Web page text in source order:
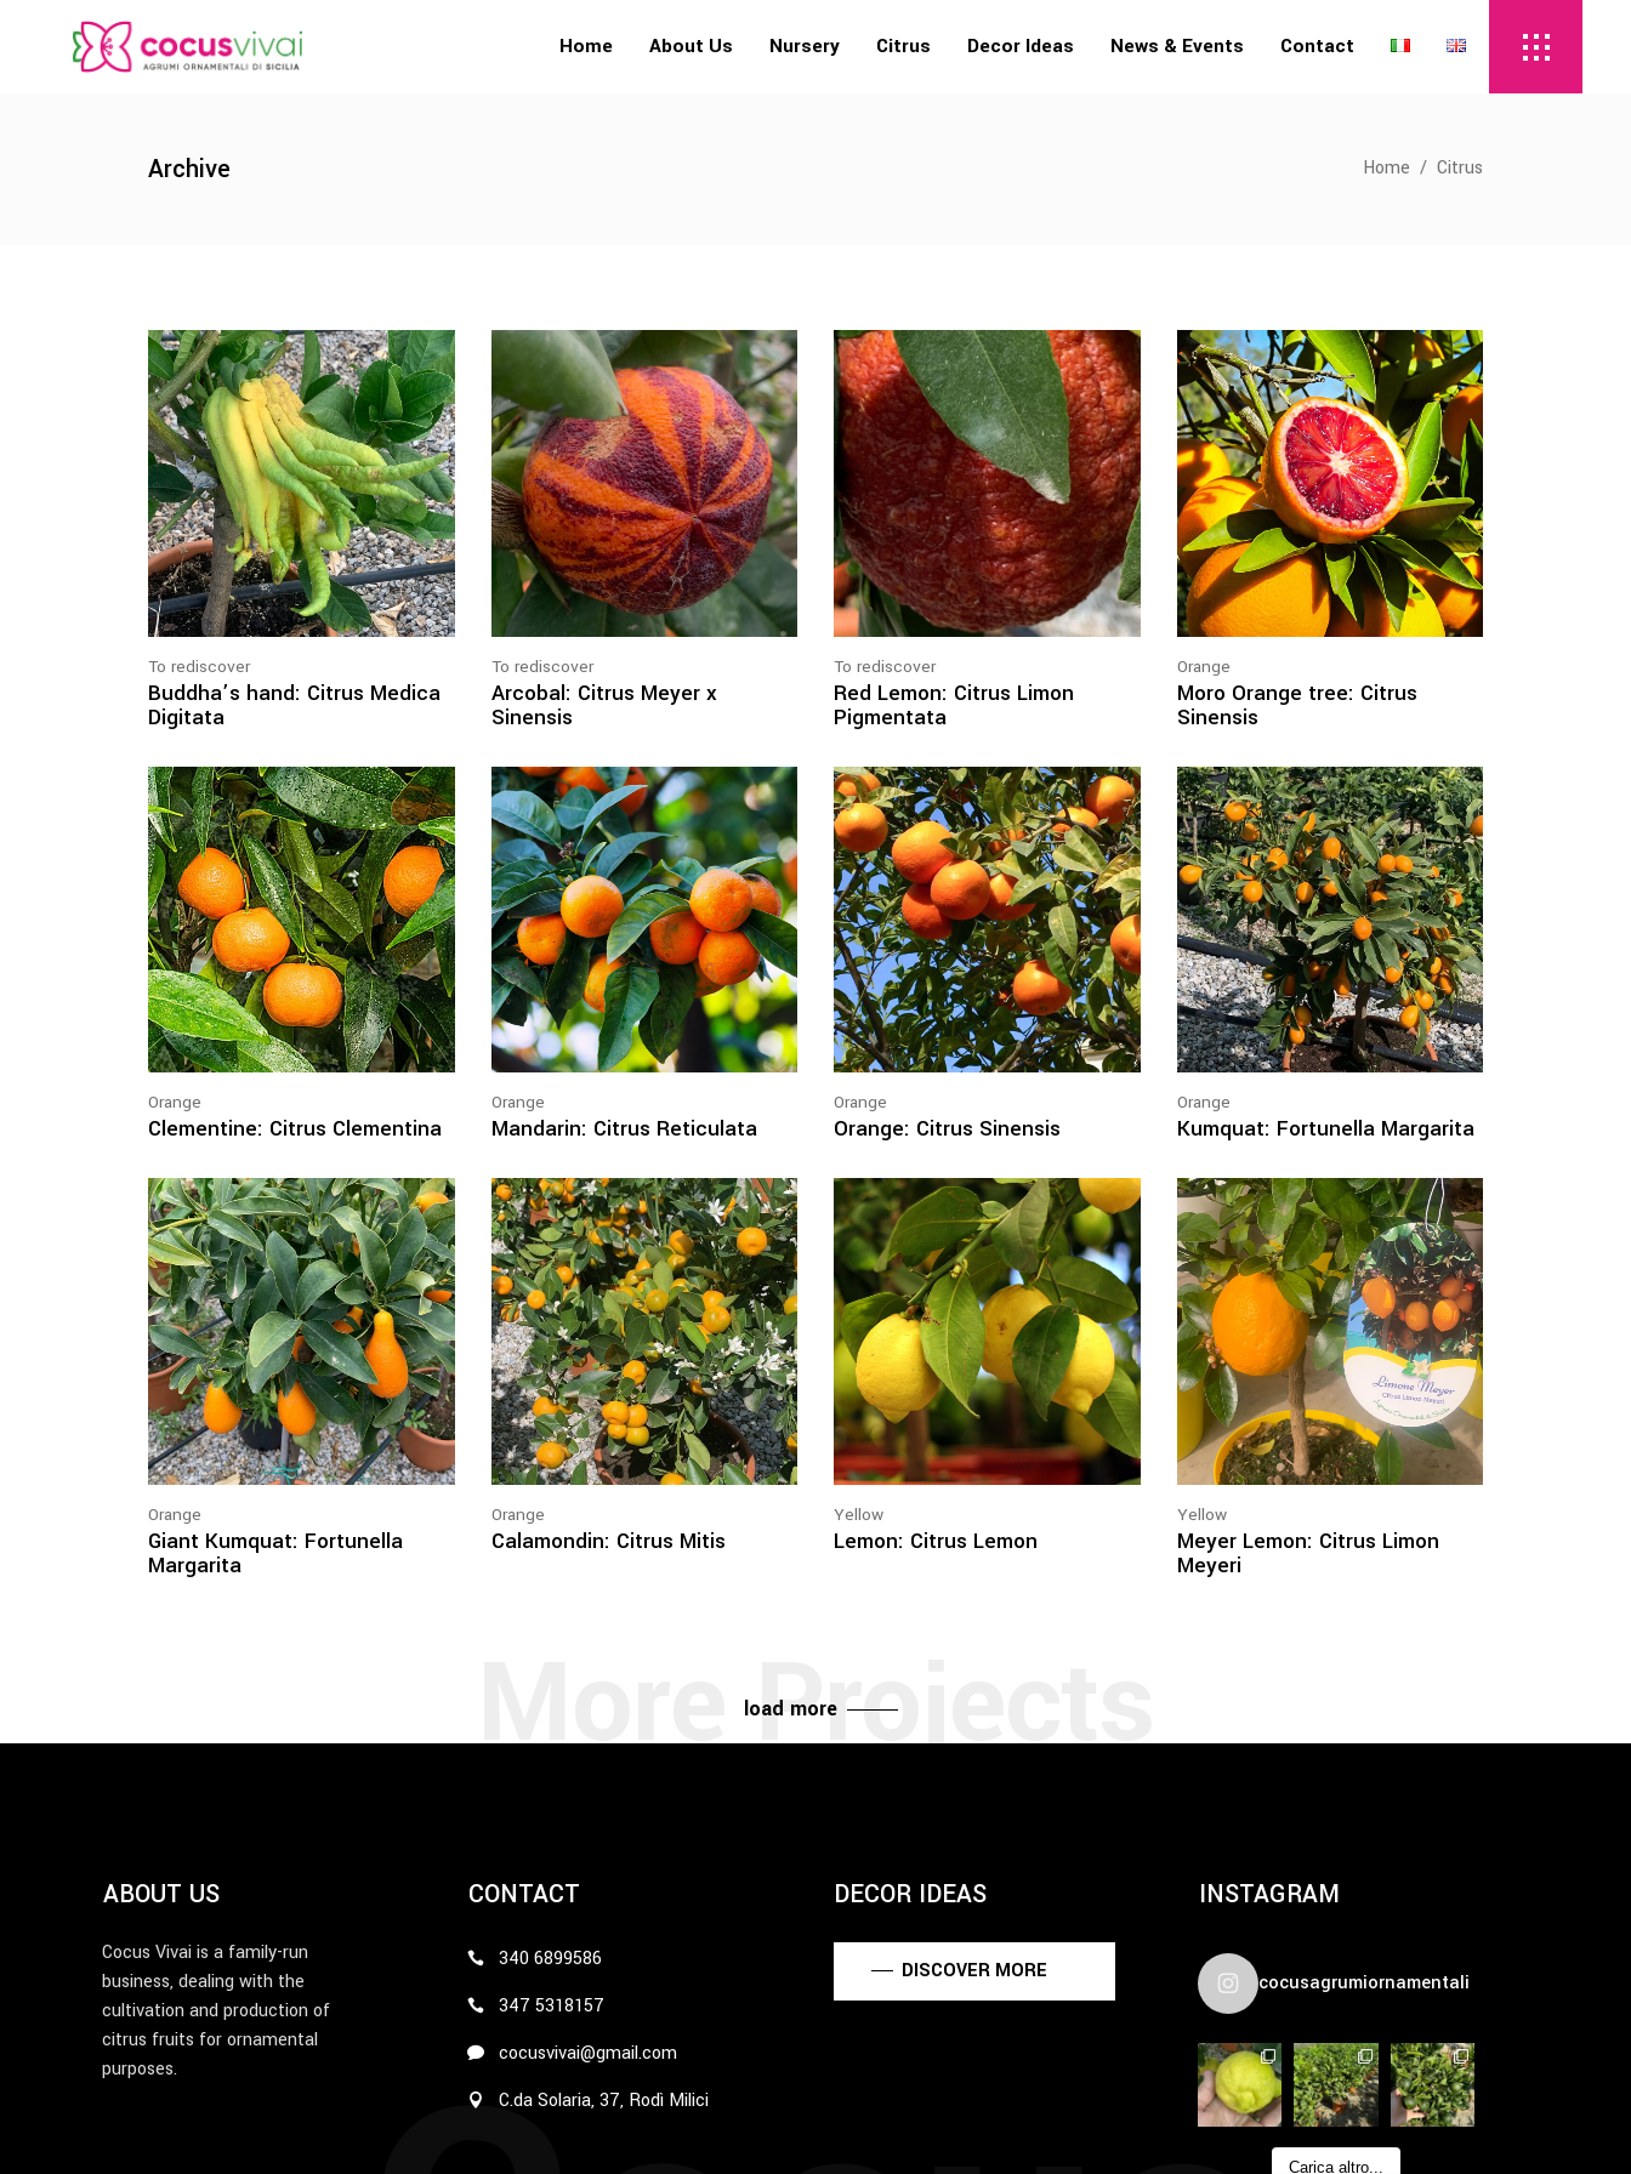
Home About Us Nursery Citrus Decor Ideas News & Events Contact
Archive Home / Citrus
To rediscover
Buddha’s hand: Citrus Medica
Digitata
To rediscover
Arcobal: Citrus Meyer x
Sinensis
To rediscover
Red Lemon: Citrus Limon
Pigmentata
Orange
Moro Orange tree: Citrus
Sinensis
Orange
Clementine: Citrus Clementina
Orange
Mandarin: Citrus Reticulata
Orange
Orange: Citrus Sinensis
Orange
Kumquat: Fortunella Margarita
Orange
Giant Kumquat: Fortunella
Margarita
Orange
Calamondin: Citrus Mitis
Yellow
Lemon: Citrus Lemon
Yellow
Meyer Lemon: Citrus Limon
Meyeri
load more
ABOUT US
Cocus Vivai is a family-run
business, dealing with the
cultivation and production of
citrus fruits for ornamental
purposes.
CONTACT
340 6899586
347 5318157
cocusvivai@gmail.com
C.da Solaria, 37, Rodì Milici
DECOR IDEAS
DISCOVER MORE
INSTAGRAM
cocusagrumiornamentali
Carica altro...